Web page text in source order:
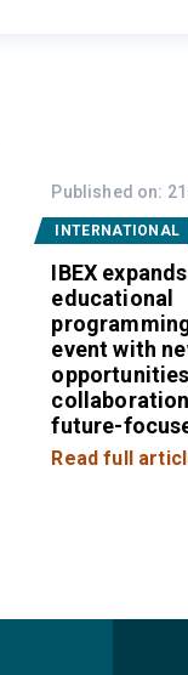
Published on:
INTERNATIONAL
IBEX expands
educational
event with
future-
Read full